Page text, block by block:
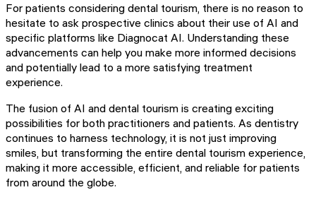
For patients considering dental tourism, there is no reason to
hesitate to ask prospective clinics about their use of AI and
specific platforms like Diagnocat AI. Understanding these
advancements can help you make more informed decisions
and potentially lead to a more satisfying treatment
experience.
The fusion of AI and dental tourism is creating exciting
possibilities for both practitioners and patients. As dentistry
continues to harness technology, it is not just improving
smiles, but transforming the entire dental tourism experience,
making it more accessible, efficient, and reliable for patients
from around the globe.